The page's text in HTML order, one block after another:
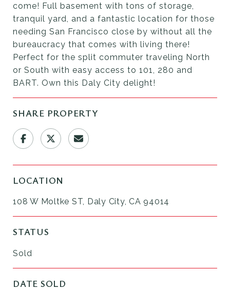
come! Full basement with tons of storage,
tranquil yard, and a fantastic location for those
needing San Francisco close by without all the
bureaucracy that comes with living there!
Perfect for the split commuter traveling North
or South with easy access to 101, 280 and
BART. Own this Daly City delight!
SHARE PROPERTY
LOCATION
108 W Moltke ST, Daly City, CA 94014
STATUS
Sold
DATE SOLD